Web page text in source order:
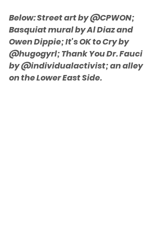
Below: Street art by @CPWON;
Basquiat mural by Al Diaz and
Owen Dippie; It's OK to Cry by
@hugogyrl; Thank You Dr. Fauci
by @individualactivist; an alley
on the Lower East Side.